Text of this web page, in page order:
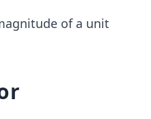
=
{4}
{(\f
^2
of a unit